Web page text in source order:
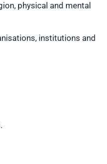
physical and mental
institutions and